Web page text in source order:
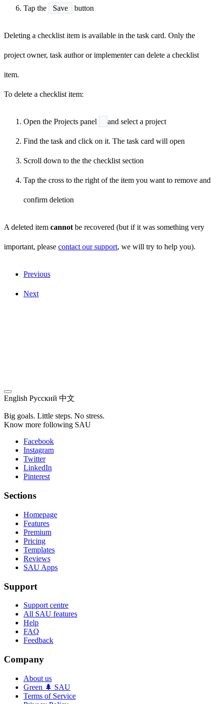
Tap the Save button
Deleting a checklist item is available in the task card. Only the
project owner, task author or implementer can delete a checklist
item.
To delete a checklist item:
Open the Projects panel and select a project
Find the task and click on it. The task card will open
Scroll down to the the checklist section
Tap the cross to the right of the item you want to remove and
confirm deletion
A deleted item cannot be recovered (but if it was something very
important, please contact our support, we will try to help you).
Previous
Next
English Русский 中文
Big goals. Little steps. No stress.
Know more following SAU
Facebook
Instagram
Twitter
LinkedIn
Pinterest
Sections
Homepage
Features
Premium
Pricing
Templates
Reviews
SAU Apps
Support
Support centre
All SAU features
Help
FAQ
Feedback
Company
About us
Green 🌲 SAU
Terms of Service